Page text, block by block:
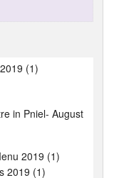
(1)
in Pniel- August
2019 (1)
2019 (1)